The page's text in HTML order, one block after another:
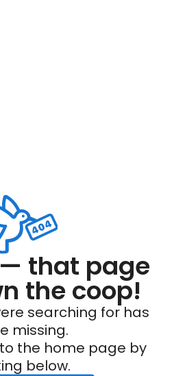
that page
the coop!
searching for has
missing.
the home page by
below.